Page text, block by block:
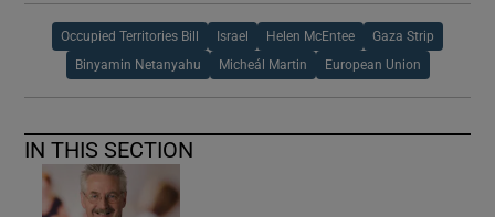
Occupied Territories Bill Israel Helen McEntee Gaza Strip
Binyamin Netanyahu Micheál Martin European Union
IN THIS SECTION